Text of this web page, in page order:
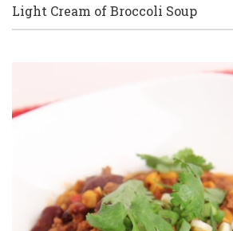
Light Cream of Broccoli Soup